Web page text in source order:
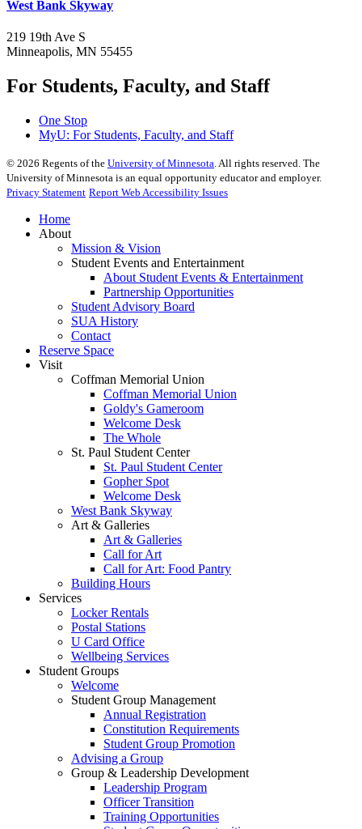
West Bank Skyway
219 19th Ave S
Minneapolis, MN 55455
For Students, Faculty, and Staff
One Stop
MyU: For Students, Faculty, and Staff
© 2026 Regents of the University of Minnesota . All rights reserved. The
University of Minnesota is an equal opportunity educator and employer.
Privacy Statement Report Web Accessibility Issues
Home
About
Mission & Vision
Student Events and Entertainment
About Student Events & Entertainment
Partnership Opportunities
Student Advisory Board
SUA History
Contact
Reserve Space
Visit
Coffman Memorial Union
Coffman Memorial Union
Goldy's Gameroom
Welcome Desk
The Whole
St. Paul Student Center
St. Paul Student Center
Gopher Spot
Welcome Desk
West Bank Skyway
Art & Galleries
Art & Galleries
Call for Art
Call for Art: Food Pantry
Building Hours
Services
Locker Rentals
Postal Stations
U Card Office
Wellbeing Services
Student Groups
Welcome
Student Group Management
Annual Registration
Constitution Requirements
Student Group Promotion
Advising a Group
Group & Leadership Development
Leadership Program
Officer Transition
Training Opportunities